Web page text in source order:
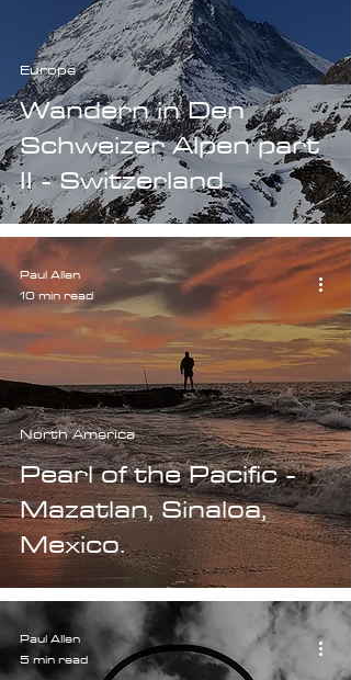
Wandern in Den
Schweizer Alpen part
II - Switzerland
Europe
Pearl of the Pacific -
Mazatlan, Sinaloa,
Mexico.
North America
Paul Allen
10 min read
Paul Allen
5 min read